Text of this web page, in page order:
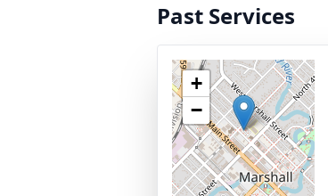
Past Services
+
−